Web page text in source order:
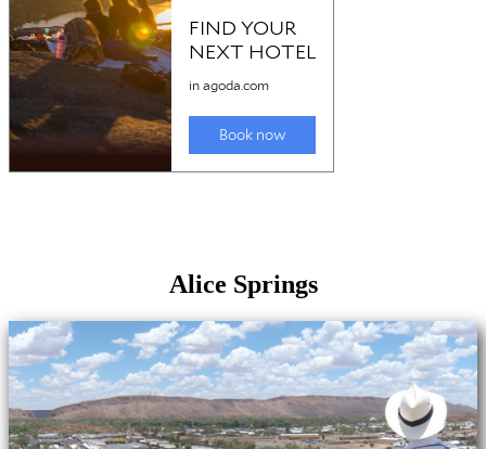
Alice Springs